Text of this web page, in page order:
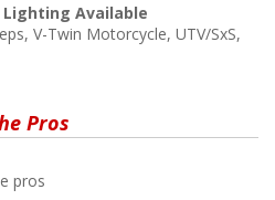
Available
V-Twin Motorcycle, UTV/SxS,
Pros
pros